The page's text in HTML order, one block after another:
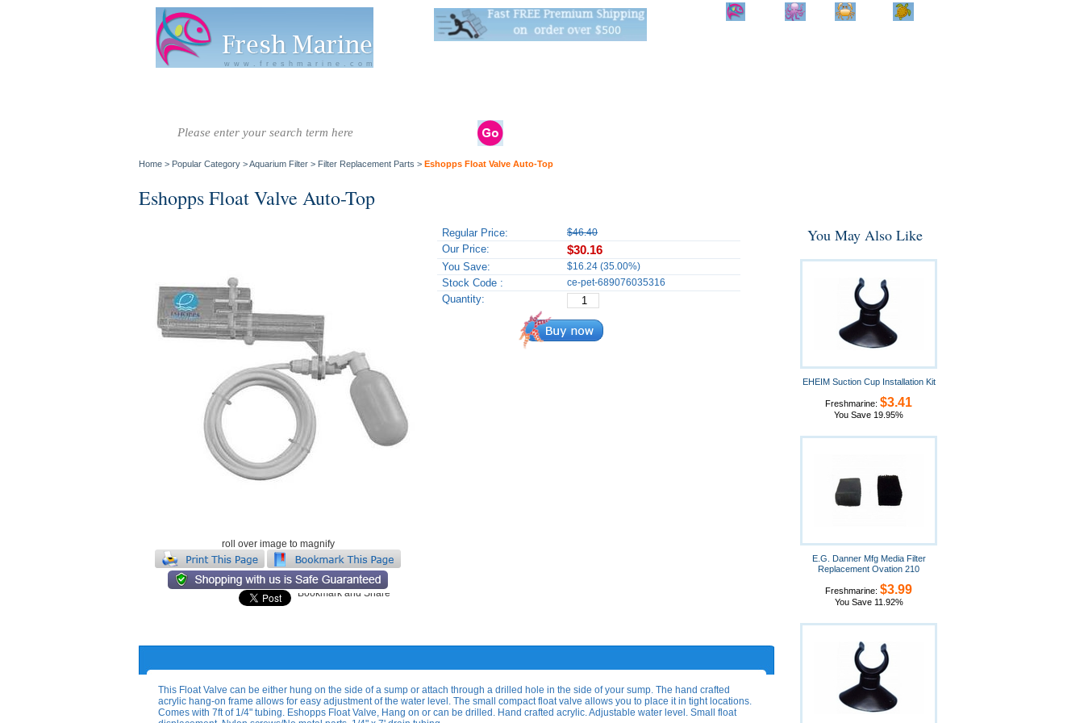
www.freshmarine.com
Home > Popular Category >Aquarium Filter > Filter Replacement Parts > Eshopps Float Valve Auto-Top
Eshopps Float Valve Auto-Top
roll over image to magnify
Regular Price: $46.40
Our Price: $30.16
You Save: $16.24 (35.00%)
Stock Code : ce-pet-689076035316
Quantity:
This Float Valve can be either hung on the side of a sump or attach through a drilled hole in the side of your sump. The hand crafted
acrylic hang-on frame allows for easy adjustment of the water level. The small compact float valve allows you to place it in tight locations.
Comes with 7ft of 1/4" tubing. Eshopps Float Valve, Hang on or can be drilled. Hand crafted acrylic. Adjustable water level. Small float
You May Also Like
EHEIM Suction Cup Installation Kit
Freshmarine: $3.41
You Save 19.95%
E.G. Danner Mfg Media Filter
Replacement Ovation 210
Freshmarine: $3.99
You Save 11.92%